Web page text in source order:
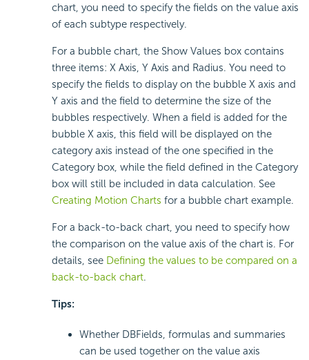
chart, you need to specify the fields on the value axis
of each subtype respectively.
For a bubble chart, the Show Values box contains
three items: X Axis, Y Axis and Radius. You need to
specify the fields to display on the bubble X axis and
Y axis and the field to determine the size of the
bubbles respectively. When a field is added for the
bubble X axis, this field will be displayed on the
category axis instead of the one specified in the
Category box, while the field defined in the Category
box will still be included in data calculation. See
Creating Motion Charts for a bubble chart example.
For a back-to-back chart, you need to specify how
the comparison on the value axis of the chart is. For
details, see Defining the values to be compared on a
back-to-back chart.
Tips:
Whether DBFields, formulas and summaries
can be used together on the value axis